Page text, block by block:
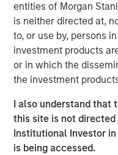
entities of Morgan
is neither directed at,
to, or use by, persons
investment products
or in which the
the investment
I also understand that
this site is not
Institutional Investor
is being accessed.
How long
View Transcript
See below for
Portfolio Solutions
The Portfolio Solutions
asset business, with
and types (traditional
that span fully liquid